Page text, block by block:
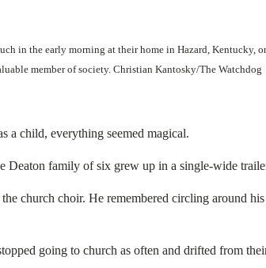
in the early morning at their home in Hazard, Kentucky,
member of society. Christian Kantosky/The Watchdog
a child, everything seemed magical.
Deaton family of six grew up in a single-wide
church choir. He remembered circling around
going to church as often and drifted from